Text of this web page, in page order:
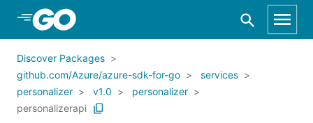
Skip to Main Content
Discover Packages
github.com/Azure/azure-sdk-for-go
services
personalizer
v1.0
personalizer
personalizerapi